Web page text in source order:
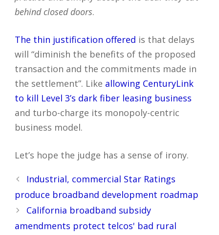
behind closed doors.
The thin justification offered is that delays
will “diminish the benefits of the proposed
transaction and the commitments made in
the settlement”. Like allowing CenturyLink
to kill Level 3’s dark fiber leasing business
and turbo-charge its monopoly-centric
business model.
Let’s hope the judge has a sense of irony.
Post
navigation
Industrial, commercial Star Ratings
produce broadband development roadmap
California broadband subsidy
amendments protect telcos' bad rural